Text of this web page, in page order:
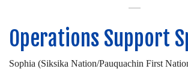
Operations Support
Sophia (Siksika Nation/Pauquachin First